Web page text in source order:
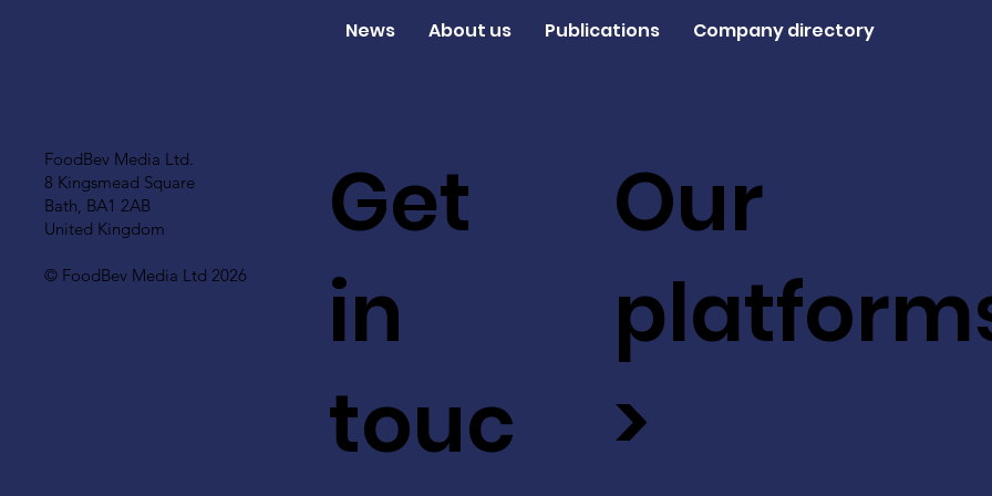
FoodBev Media Ltd.
8 Kingsmead Square
Bath, BA1 2AB
United Kingdom
© FoodBev Media Ltd 2026
Get
in
touc
Our
>
News About us Publications Company directory